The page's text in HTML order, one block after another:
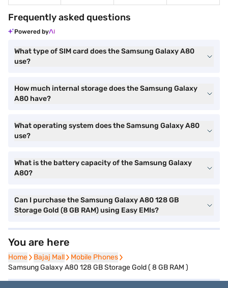
Frequently asked questions
Powered by
What type of SIM card does the Samsung Galaxy A80
use?
How much internal storage does the Samsung Galaxy
A80 have?
What operating system does the Samsung Galaxy A80
use?
What is the battery capacity of the Samsung Galaxy
A80?
Can I purchase the Samsung Galaxy A80 128 GB
Storage Gold (8 GB RAM) using Easy EMIs?
You are here
Home
Home Bajaj Mall
Bajaj Mall Mobile Phones
Mobile Phones
Samsung Galaxy A80 128 GB Storage Gold ( 8 GB RAM )